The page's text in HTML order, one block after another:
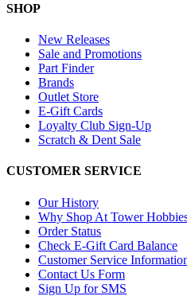
SHOP
New Releases
Sale and Promotions
Part Finder
Brands
Outlet Store
E-Gift Cards
Loyalty Club Sign-Up
Scratch & Dent Sale
CUSTOMER SERVICE
Our History
Why Shop At Tower
Order Status
Check E-Gift Card Balance
Customer Service
Contact Us Form
Sign Up for SMS